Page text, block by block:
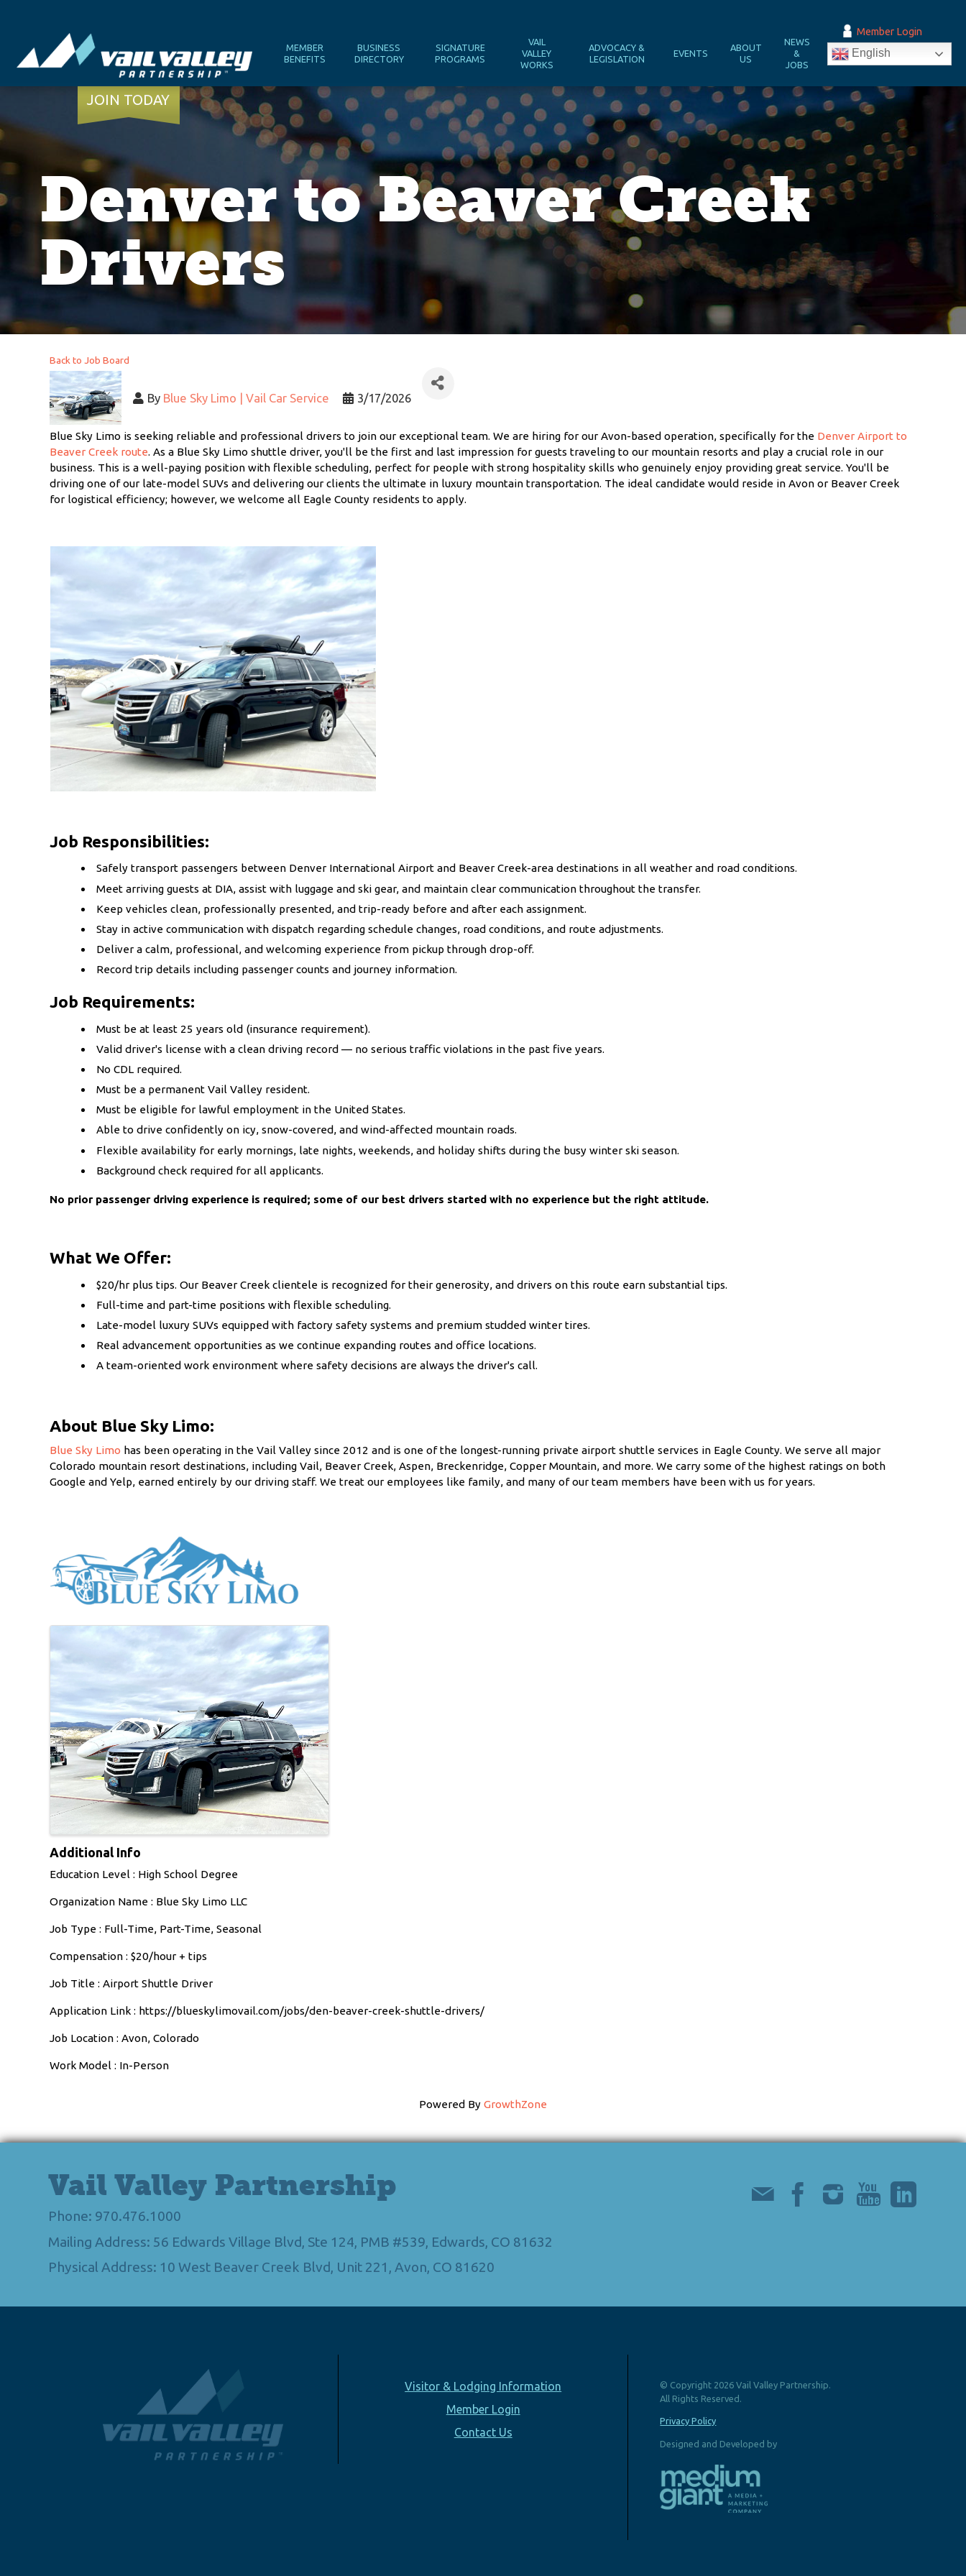
MEMBER
BENEFITS
BUSINESS
DIRECTORY
SIGNATURE
PROGRAMS
VAIL
VALLEY
WORKS
ADVOCACY &
LEGISLATION
EVENTS
ABOUT
US
NEWS
&
JOBS
Member Login
English
JOIN TODAY
Denver to Beaver Creek
Drivers
Back to Job Board
By Blue Sky Limo | Vail Car Service 3/17/2026
Blue Sky Limo is seeking reliable and professional drivers to join our exceptional team. We are hiring for our Avon-based operation, specifically for the Denver Airport to
Beaver Creek route. As a Blue Sky Limo shuttle driver, you'll be the first and last impression for guests traveling to our mountain resorts and play a crucial role in our
business. This is a well-paying position with flexible scheduling, perfect for people with strong hospitality skills who genuinely enjoy providing great service. You'll be
driving one of our late-model SUVs and delivering our clients the ultimate in luxury mountain transportation. The ideal candidate would reside in Avon or Beaver Creek
for logistical efficiency; however, we welcome all Eagle County residents to apply.
Job Responsibilities:
Safely transport passengers between Denver International Airport and Beaver Creek-area destinations in all weather and road conditions.
Meet arriving guests at DIA, assist with luggage and ski gear, and maintain clear communication throughout the transfer.
Keep vehicles clean, professionally presented, and trip-ready before and after each assignment.
Stay in active communication with dispatch regarding schedule changes, road conditions, and route adjustments.
Deliver a calm, professional, and welcoming experience from pickup through drop-off.
Record trip details including passenger counts and journey information.
Job Requirements:
Must be at least 25 years old (insurance requirement).
Valid driver's license with a clean driving record — no serious traffic violations in the past five years.
No CDL required.
Must be a permanent Vail Valley resident.
Must be eligible for lawful employment in the United States.
Able to drive confidently on icy, snow-covered, and wind-affected mountain roads.
Flexible availability for early mornings, late nights, weekends, and holiday shifts during the busy winter ski season.
Background check required for all applicants.
No prior passenger driving experience is required; some of our best drivers started with no experience but the right attitude.
What We Offer:
$20/hr plus tips. Our Beaver Creek clientele is recognized for their generosity, and drivers on this route earn substantial tips.
Full-time and part-time positions with flexible scheduling.
Late-model luxury SUVs equipped with factory safety systems and premium studded winter tires.
Real advancement opportunities as we continue expanding routes and office locations.
A team-oriented work environment where safety decisions are always the driver's call.
About Blue Sky Limo:
Blue Sky Limo has been operating in the Vail Valley since 2012 and is one of the longest-running private airport shuttle services in Eagle County. We serve all major
Colorado mountain resort destinations, including Vail, Beaver Creek, Aspen, Breckenridge, Copper Mountain, and more. We carry some of the highest ratings on both
Google and Yelp, earned entirely by our driving staff. We treat our employees like family, and many of our team members have been with us for years.
Images
Additional Info
Education Level : High School Degree
Organization Name : Blue Sky Limo LLC
Job Type : Full-Time, Part-Time, Seasonal
Compensation : $20/hour + tips
Job Title : Airport Shuttle Driver
Application Link : https://blueskylimovail.com/jobs/den-beaver-creek-shuttle-drivers/
Job Location : Avon, Colorado
Work Model : In-Person
Powered By GrowthZone
Vail Valley Partnership
Phone: 970.476.1000
Mailing Address: 56 Edwards Village Blvd, Ste 124, PMB #539, Edwards, CO 81632
Physical Address: 10 West Beaver Creek Blvd, Unit 221, Avon, CO 81620
Visitor & Lodging Information
Member Login
Contact Us
© Copyright 2026 Vail Valley Partnership.
All Rights Reserved.
Privacy Policy
Designed and Developed by